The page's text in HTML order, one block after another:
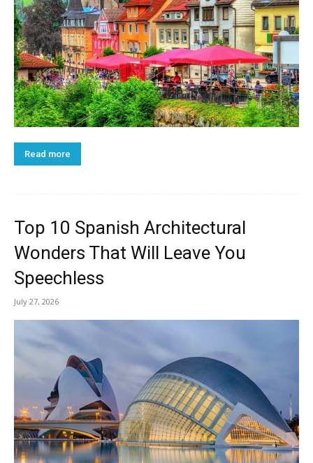
Read more
Top 10 Spanish Architectural
Wonders That Will Leave You
Speechless
July 27, 2026